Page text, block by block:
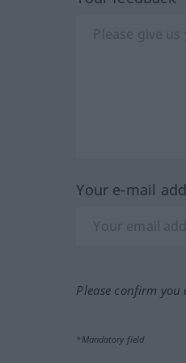
Your e-mail
Please confirm
*Mandatory field